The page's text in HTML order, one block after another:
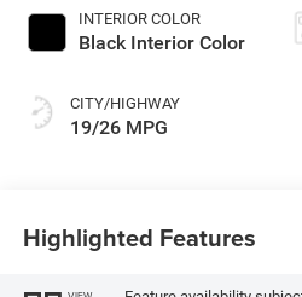
INTERIOR COLOR
Black Interior Color
CITY/HIGHWAY
19/26 MPG
Highlighted Features